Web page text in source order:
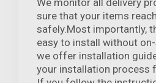
sure that your items
safely.Most importantly,
easy to install without
we offer installation
your installation process